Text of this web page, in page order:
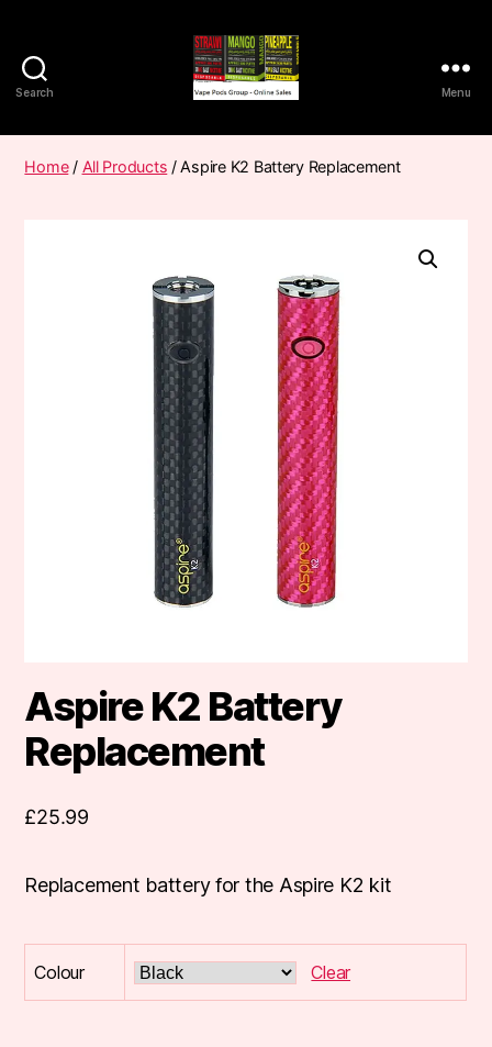
Search
Pods
Frumist
Menu
Home/ All Products / Aspire K2 Battery Replacement
Aspire K2 Battery
Replacement
£25.99
Replacement battery for the Aspire K2 kit
Colour Clear